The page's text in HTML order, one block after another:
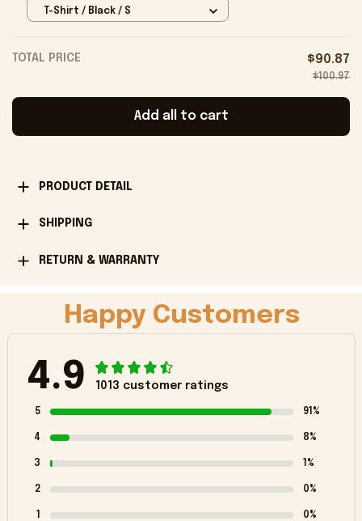
Shirt Fan Apparel Black
T-Shirt / Black / S
TOTAL PRICE $90.87
$100.97
Add all to cart
PRODUCT DETAIL
SHIPPING
RETURN & WARRANTY
Happy Customers
4.9 1013 customer ratings
5 91%
4 8%
3 1%
2 0%
1 0%